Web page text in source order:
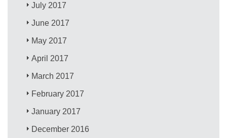
July 2017
June 2017
May 2017
April 2017
March 2017
February 2017
January 2017
December 2016